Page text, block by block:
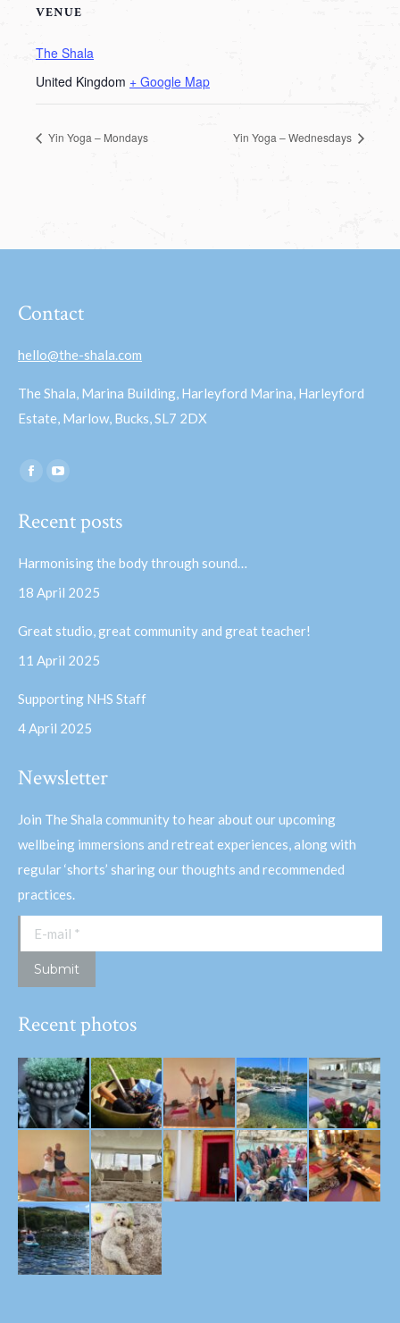
VENUE
The Shala
United Kingdom + Google Map
Yin Yoga – Mondays Yin Yoga – Wednesdays
Contact
hello@the-shala.com
The Shala, Marina Building, Harleyford Marina, Harleyford
Estate, Marlow, Bucks, SL7 2DX
Find us on:
Facebook
opens
window
opens
window
Recent posts
Harmonising the body through sound…
18 April 2025
Great studio, great community and great teacher!
11 April 2025
Supporting NHS Staff
4 April 2025
Newsletter
Join The Shala community to hear about our upcoming
wellbeing immersions and retreat experiences, along with
regular ‘shorts’ sharing our thoughts and recommended
practices.
E-mail *
Submit
Recent photos